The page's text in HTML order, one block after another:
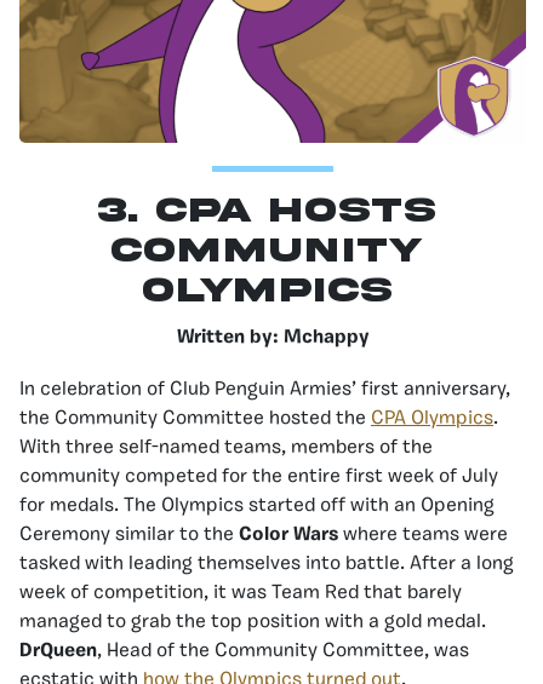
3. CPA Hosts
Community
Olympics
Written by: Mchappy
In celebration of Club Penguin Armies’ first anniversary,
the Community Committee hosted the CPA Olympics.
With three self-named teams, members of the
community competed for the entire first week of July
for medals. The Olympics started off with an Opening
Ceremony similar to the Color Wars where teams were
tasked with leading themselves into battle. After a long
week of competition, it was Team Red that barely
managed to grab the top position with a gold medal.
DrQueen, Head of the Community Committee, was